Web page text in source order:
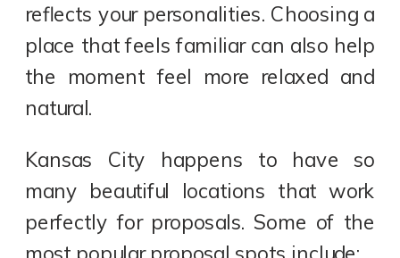
reflects your personalities. Choosing a
place that feels familiar can also help
the moment feel more relaxed and
natural.
Kansas City happens to have so
many beautiful locations that work
perfectly for proposals. Some of the
most popular proposal spots include: